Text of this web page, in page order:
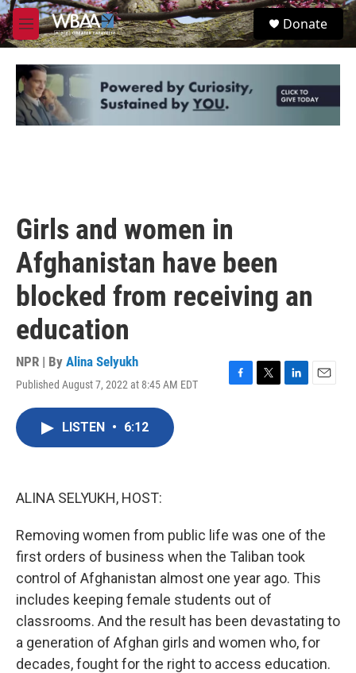
Skip to main content
M
e
u
S
e
Donate
Girls and women in
Afghanistan have been
blocked from receiving an
education
NPR | By Alina Selyukh
Published August 7, 2022 at 8:45 AM EDT
LISTEN • 6:12
ALINA SELYUKH, HOST:
Removing women from public life was one of the
first orders of business when the Taliban took
control of Afghanistan almost one year ago. This
includes keeping female students out of
classrooms. And the result has been devastating to
a generation of Afghan girls and women who, for
decades, fought for the right to access education.